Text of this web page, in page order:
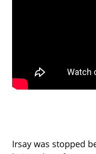
Irsay was stopped